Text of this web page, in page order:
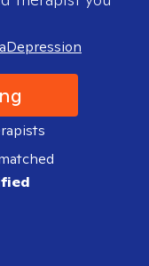
Depression